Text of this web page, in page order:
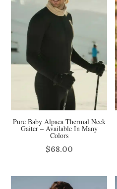
Pure Baby Alpaca Thermal Neck
Gaiter – Available In Many
Colors
$68.00